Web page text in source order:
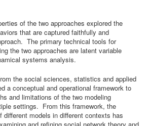
of the two approaches explored the
that are captured faithfully and
The primary technical tools for
the two approaches are latent variable
systems analysis.
the social sciences, statistics and applied
a conceptual and operational framework to
and limitations of the two modeling
settings. From this framework, the
different models in different contexts has